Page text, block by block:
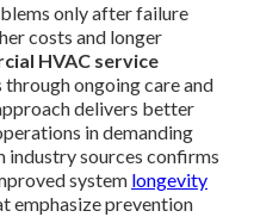
only after failure
costs and longer
HVAC service
through ongoing care and
delivers better
in demanding
sources confirms
system longevity
emphasize prevention